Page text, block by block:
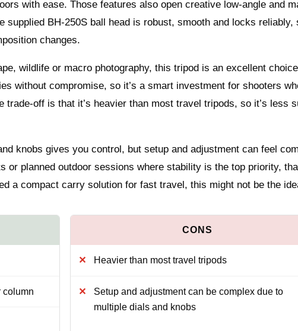
with ease. Those features also open creative low-angle and
supplied BH-250S ball head is robust, smooth and locks reliably,
changes.
wildlife or macro photography, this tripod is an excellent
without compromise, so it’s a smart investment for shooters
off is that it’s heavier than most travel tripods, so it’s less
knobs gives you control, but setup and adjustment can feel
or planned outdoor sessions where stability is the top priority,
a compact carry solution for fast travel, this might not be the
column
Heavier than most travel tripods
Setup and adjustment can be complex due to
multiple dials and knobs